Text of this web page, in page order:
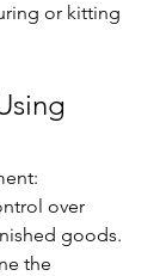
or kitting
over
goods.
the